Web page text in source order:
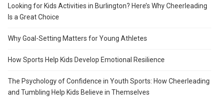
Looking for Kids Activities in Burlington? Here’s Why Cheerleading
Is a Great Choice
Why Goal-Setting Matters for Young Athletes
How Sports Help Kids Develop Emotional Resilience
The Psychology of Confidence in Youth Sports: How Cheerleading
and Tumbling Help Kids Believe in Themselves